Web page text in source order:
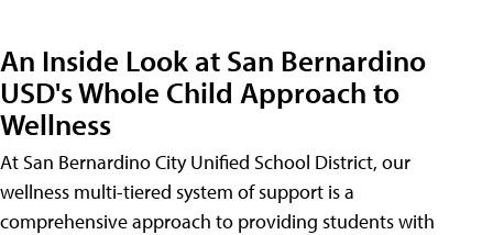
An Inside Look at San Bernardino
USD's Whole Child Approach to
Wellness
At San Bernardino City Unified School District, our
wellness multi-tiered system of support is a
comprehensive approach to providing students with